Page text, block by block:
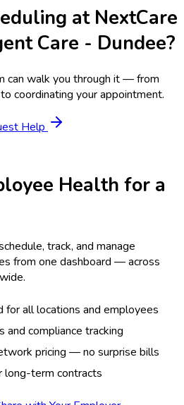
at NextCare
Care - Dundee?
can walk you through it — from
coordinating your appointment.
Help
Health for a
track, and manage
from one dashboard — across
for all locations and employees
and compliance tracking
pricing — no surprise bills
long-term contracts